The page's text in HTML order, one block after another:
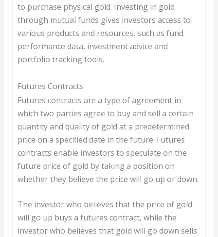
to purchase physical gold. Investing in gold
through mutual funds gives investors access to
various products and resources, such as fund
performance data, investment advice and
portfolio tracking tools.
Futures Contracts
Futures contracts are a type of agreement in
which two parties agree to buy and sell a certain
quantity and quality of gold at a predetermined
price on a specified date in the future. Futures
contracts enable investors to speculate on the
future price of gold by taking a position on
whether they believe the price will go up or down.
The investor who believes that the price of gold
will go up buys a futures contract, while the
investor who believes that gold will go down sells